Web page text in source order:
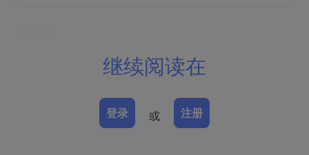
尿液的碱化抑制正常菌群，由厌氧菌引起，通常为阴道加
特纳菌，而且包括支原体和动弯杆菌。
继续阅读在
登录 或 注册